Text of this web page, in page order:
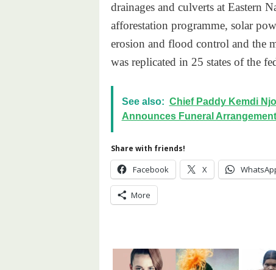
drainages and culverts at Eastern
afforestation programme, solar
erosion and flood control and the
was replicated in 25 states of the
See also: Chief Paddy Kemdi
Announces Funeral
Share with friends!
Facebook X
More